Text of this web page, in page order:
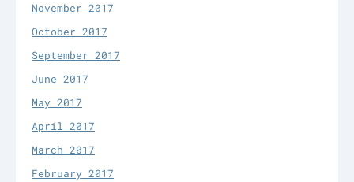
November 2017
October 2017
September 2017
June 2017
May 2017
April 2017
March 2017
February 2017